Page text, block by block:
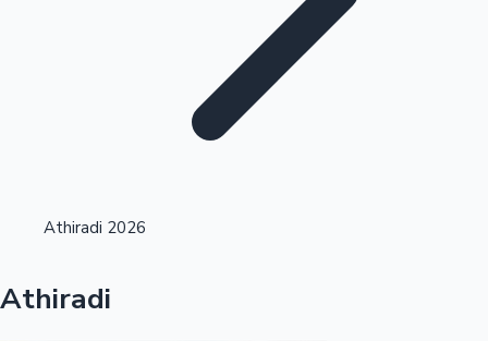
Highest Single Day Collections
Athiradi 2026
Athiradi